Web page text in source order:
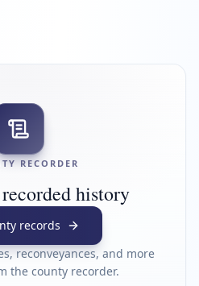
RECORDER
history
records
reconveyances, and more
the county recorder.